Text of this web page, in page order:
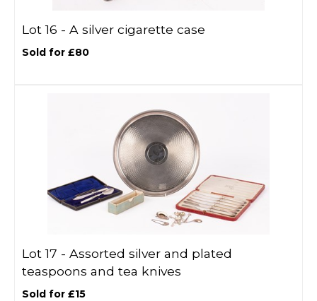
Lot 16 - A silver cigarette case
Sold for £80
Lot 17 - Assorted silver and plated
teaspoons and tea knives
Sold for £15